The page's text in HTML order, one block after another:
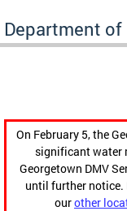
Department
On February 5, the
significant water
Georgetown DMV
until further notice.
ourother